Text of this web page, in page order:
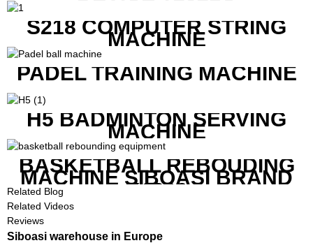
S218 COMPUTER STRING
MACHINE
PADEL TRAINING MACHINE
H5 BADMINTON SERVING
MACHINE
BASKETBALL REBOUDING
MACHINE SIBOASI BRAND
K1800
Related Blog
Related Videos
Reviews
Siboasi warehouse in Europe